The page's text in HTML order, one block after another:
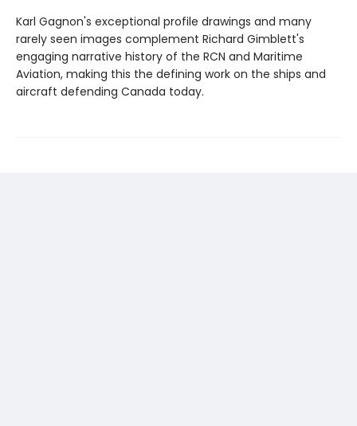
Karl Gagnon's exceptional profile drawings and many
rarely seen images complement Richard Gimblett's
engaging narrative history of the RCN and Maritime
Aviation, making this the defining work on the ships and
aircraft defending Canada today.